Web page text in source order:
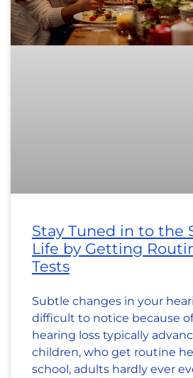
Stay Tuned in to the
Life by Getting
Tests
Subtle changes in your
difficult to notice because
hearing loss typically
children, who get routine
school, adults hardly ever